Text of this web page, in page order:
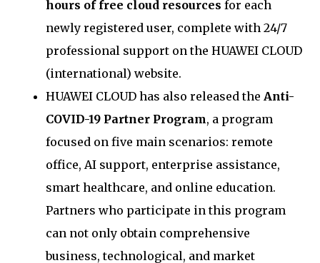
hours of free cloud resources for each
newly registered user, complete with 24/7
professional support on the HUAWEI CLOUD
(international) website.
HUAWEI CLOUD has also released the Anti-
COVID-19 Partner Program, a program
focused on five main scenarios: remote
office, AI support, enterprise assistance,
smart healthcare, and online education.
Partners who participate in this program
can not only obtain comprehensive
business, technological, and market